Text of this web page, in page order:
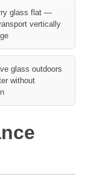
glass flat —
vertically
glass outdoors
without